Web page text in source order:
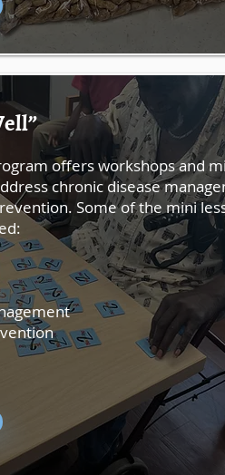
offers workshops and
chronic disease
Some of the mini